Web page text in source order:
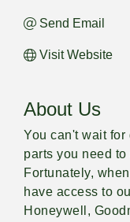
Send Email
Visit Website
About Us
You can't wait for
parts you need
Fortunately,
have access to
Honeywell,